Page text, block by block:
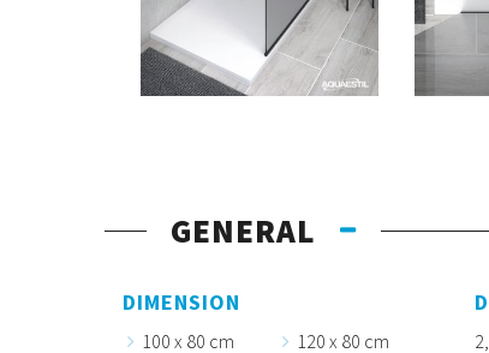
GENERAL
DIMENSION
100 x 80 cm
120 x 80 cm